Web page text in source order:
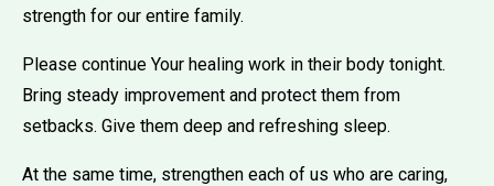
strength for our entire family.
Please continue Your healing work in their body tonight.
Bring steady improvement and protect them from
setbacks. Give them deep and refreshing sleep.
At the same time, strengthen each of us who are caring,